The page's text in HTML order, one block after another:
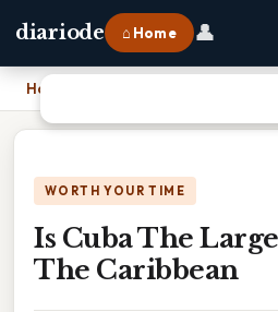
diariode ⌂ Home 👤
Home
WORTH YOUR TIME
Is Cuba The
The Caribbean